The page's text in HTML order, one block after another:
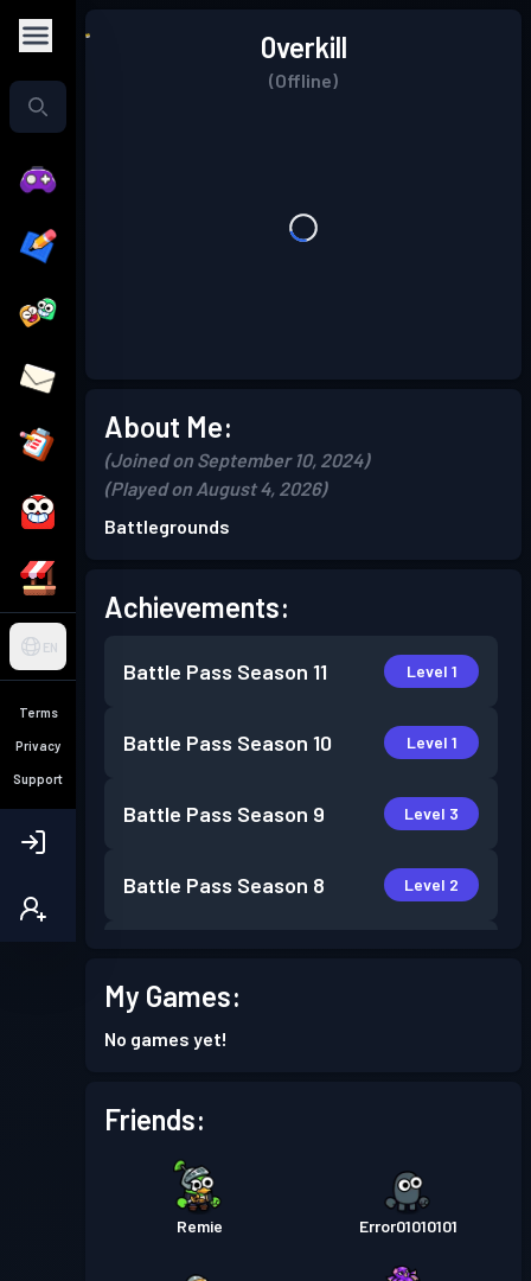
EN
Terms
Privacy
Support
0verkill
(Offline)
About Me:
(Joined on September 10, 2024)
(Played on August 4, 2026)
Battlegrounds
Achievements:
Battle Pass Season 11 Level 1
Battle Pass Season 10 Level 1
Battle Pass Season 9 Level 3
Battle Pass Season 8 Level 2
Battle Pass
Battle Pass Level 1
Battle Pass
My Games:
No games yet!
Friends:
Remie Error01010101